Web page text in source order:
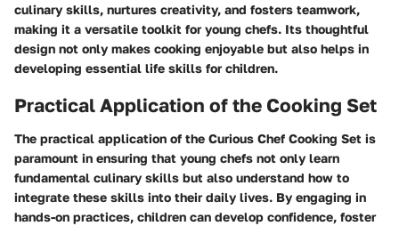
culinary skills, nurtures creativity, and fosters teamwork,
making it a versatile toolkit for young chefs. Its thoughtful
design not only makes cooking enjoyable but also helps in
developing essential life skills for children.
Practical Application of the Cooking Set
The practical application of the Curious Chef Cooking Set is
paramount in ensuring that young chefs not only learn
fundamental culinary skills but also understand how to
integrate these skills into their daily lives. By engaging in
hands-on practices, children can develop confidence, foster